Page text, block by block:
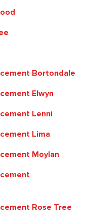
Bortondale
Elwyn
Lenni
Lima
Moylan
Rose Tree